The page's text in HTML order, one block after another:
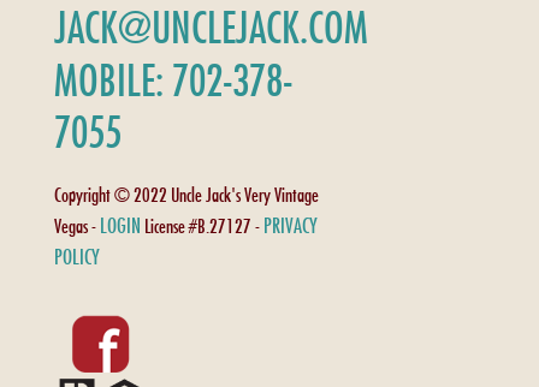
JACK@UNCLEJACK.COM
MOBILE: 702-378-
7055
Copyright © 2022 Uncle Jack's Very Vintage
Vegas - LOGIN License #B.27127 - PRIVACY
POLICY